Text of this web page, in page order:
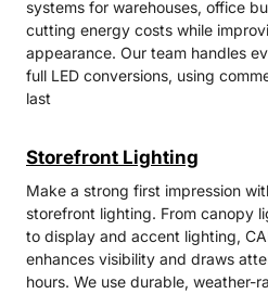
systems for warehouses, office
cutting energy costs while
appearance. Our team handles
full LED conversions, using
last
Storefront Lighting
Make a strong first impression
storefront lighting. From canopy
to display and accent lighting,
enhances visibility and draws
hours. We use durable, weather-